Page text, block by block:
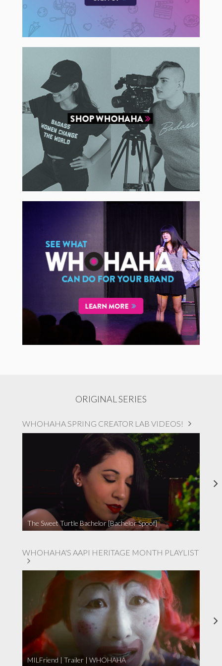
ORIGINAL SERIES
WHOHAHA SPRING CREATOR LAB VIDEOS!
The Sweet Turtle Bachelor [Bachelor Spoof]
WHOHAHA'S AAPI HERITAGE MONTH PLAYLIST
MILFriend | Trailer | WHOHAHA